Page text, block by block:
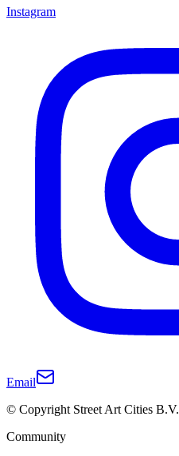
Instagram
Email
© Copyright Street Art Cities B.V.
Community